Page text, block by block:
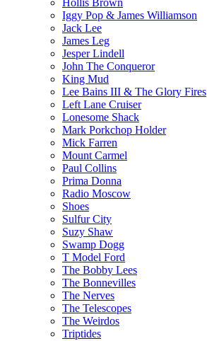
Hollis Brown
Iggy Pop & James Williamson
Jack Lee
James Leg
Jesper Lindell
John The Conqueror
King Mud
Lee Bains III & The Glory Fires
Left Lane Cruiser
Lonesome Shack
Mark Porkchop Holder
Mick Farren
Mount Carmel
Paul Collins
Prima Donna
Radio Moscow
Shoes
Sulfur City
Suzy Shaw
Swamp Dogg
T Model Ford
The Bobby Lees
The Bonnevilles
The Nerves
The Telescopes
The Weirdos
Triptides